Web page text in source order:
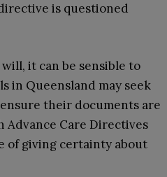
is questioned
it can be sensible to
in Queensland may seek
their documents are
Care Directives
of giving certainty about